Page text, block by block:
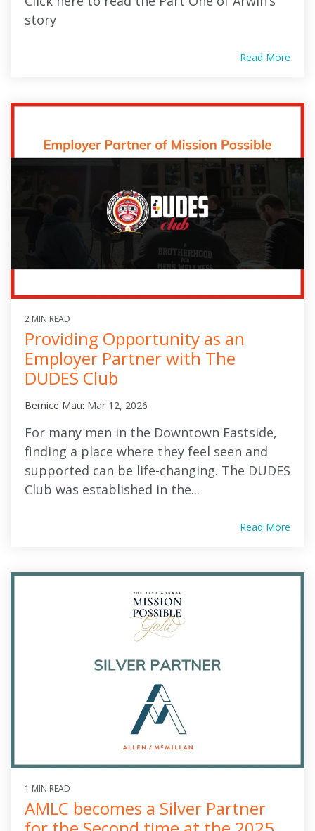
story
Read More
2 MIN READ
Providing Opportunity as an
Employer Partner with The
DUDES Club
Bernice Mau: Mar 12, 2026
For many men in the Downtown Eastside,
finding a place where they feel seen and
supported can be life-changing. The DUDES
Club was established in the...
Read More
1 MIN READ
AMLC becomes a Silver Partner